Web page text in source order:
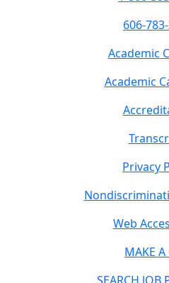
606-
Academic
Academic
Privacy
Web
MAKE A